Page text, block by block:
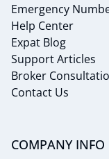
Emergency
Help Center
Expat Blog
Support Articles
Broker
Contact Us
COMPANY INFO